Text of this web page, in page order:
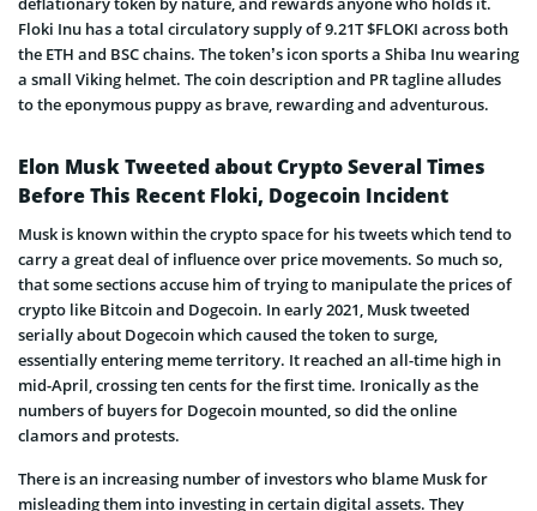
Floki Inu has a total circulatory supply of 9.21T $FLOKI across both
the ETH and BSC chains. The token’s icon sports a Shiba Inu wearing
a small Viking helmet. The coin description and PR tagline alludes
to the eponymous puppy as brave, rewarding and adventurous.
Elon Musk Tweeted about Crypto Several Times
Before This Recent Floki, Dogecoin Incident
Musk is known within the crypto space for his tweets which tend to
carry a great deal of influence over price movements. So much so,
that some sections accuse him of trying to manipulate the prices of
crypto like Bitcoin and Dogecoin. In early 2021, Musk tweeted
serially about Dogecoin which caused the token to surge,
essentially entering meme territory. It reached an all-time high in
mid-April, crossing ten cents for the first time. Ironically as the
numbers of buyers for Dogecoin mounted, so did the online
clamors and protests.
There is an increasing number of investors who blame Musk for
misleading them into investing in certain digital assets. They